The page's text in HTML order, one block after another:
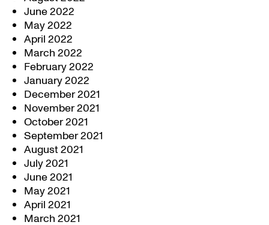
June 2022
May 2022
April 2022
March 2022
February 2022
January 2022
December 2021
November 2021
October 2021
September 2021
August 2021
July 2021
June 2021
May 2021
April 2021
March 2021